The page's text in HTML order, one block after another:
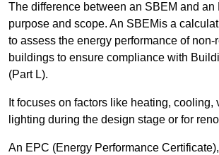
The difference between an SBEM and
purpose and scope. An SBEMis a
to assess the energy performance of non-
buildings to ensure compliance with
(Part L).
It focuses on factors like heating, cooling,
lighting during the design stage or for
An EPC (Energy Performance